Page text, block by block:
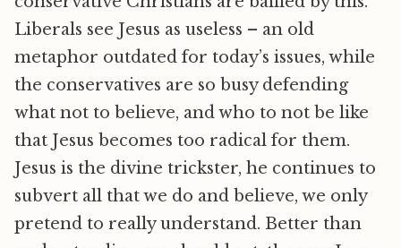
Liberals see Jesus as useless – an old
metaphor outdated for today’s issues, while
the conservatives are so busy defending
what not to believe, and who to not be like
that Jesus becomes too radical for them.
Jesus is the divine trickster, he continues to
subvert all that we do and believe, we only
pretend to really understand. Better than